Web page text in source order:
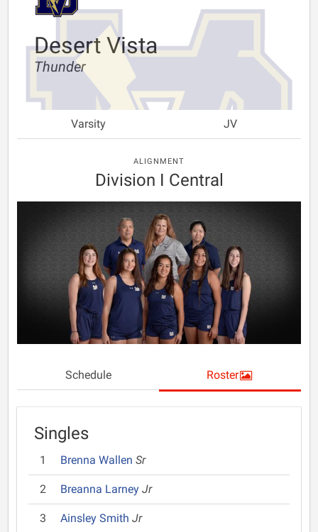
Desert Vista
Thunder
Varsity JV
ALIGNMENT
Division I Central
Schedule Roster
Singles
1 Brenna WallenSr
2 Breanna LarneyJr
3 Ainsley SmithJr